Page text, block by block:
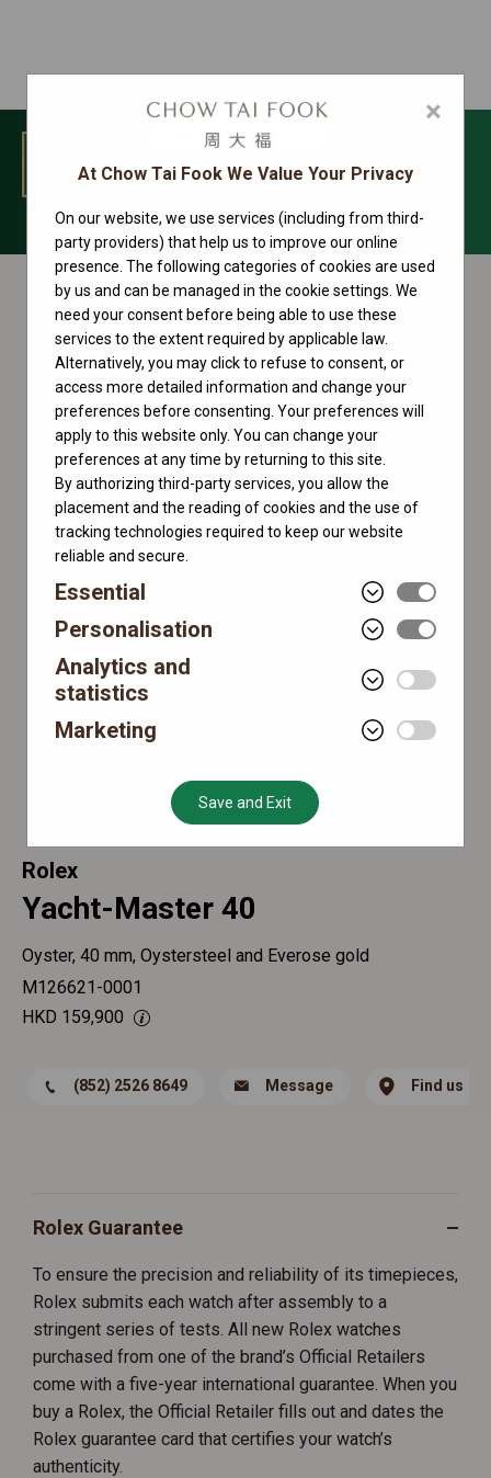
MENU
Yacht-Master Collection
Rolex
Yacht-Master 40
Oyster, 40 mm, Oystersteel and Everose gold
M126621-0001
HKD 159,900
(852) 2526 8649 Message Find us
Rolex Guarantee
To ensure the precision and reliability of its timepieces,
Rolex submits each watch after assembly to a
stringent series of tests. All new Rolex watches
purchased from one of the brand’s Official Retailers
come with a five-year international guarantee. When you
buy a Rolex, the Official Retailer fills out and dates the
Rolex guarantee card that certifies your watch’s
authenticity.
×
At Chow Tai Fook We Value Your Privacy
On our website, we use services (including from third-
party providers) that help us to improve our online
presence. The following categories of cookies are used
by us and can be managed in the cookie settings. We
need your consent before being able to use these
services to the extent required by applicable law.
Alternatively, you may click to refuse to consent, or
access more detailed information and change your
preferences before consenting. Your preferences will
apply to this website only. You can change your
preferences at any time by returning to this site.
By authorizing third-party services, you allow the
placement and the reading of cookies and the use of
tracking technologies required to keep our website
reliable and secure.
Essential
Personalisation
Analytics and
statistics
Marketing
Save and Exit